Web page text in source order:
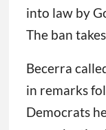
into law by
The ban
Becerra
in remarks
Democrats